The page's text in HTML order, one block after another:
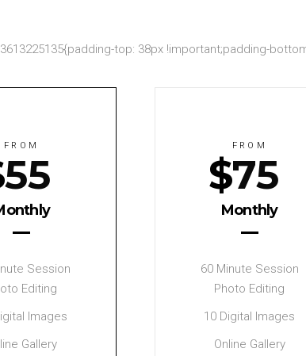
top: 38px !important;padding-
FROM
55
Session
Editing
Images
Gallery
FROM
$75
Monthly
60 Minute Session
Photo Editing
10 Digital Images
Online Gallery